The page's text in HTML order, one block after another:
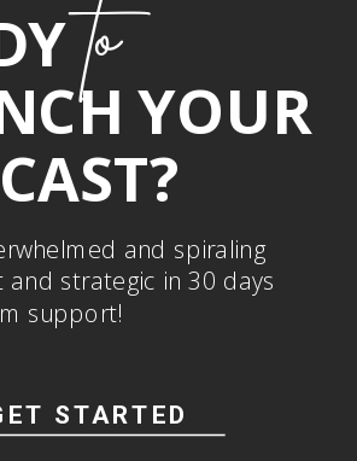
YOUR
to
and spiraling
strategic in 30 days
support!
STARTED